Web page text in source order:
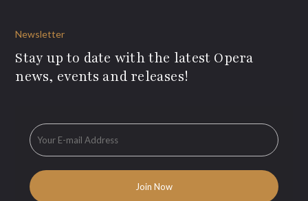
Newsletter
Stay up to date with the latest Opera
news, events and releases!